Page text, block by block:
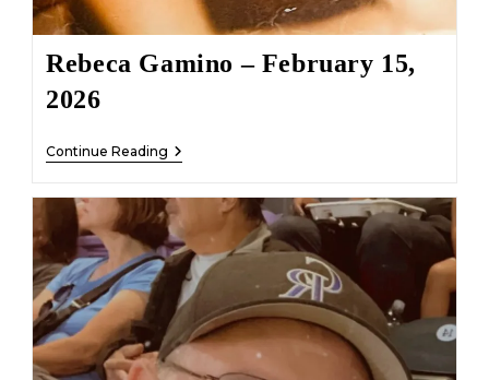
Rebeca Gamino – February 15,
2026
Continue Reading Rebeca
Gamino
February
15,
2026